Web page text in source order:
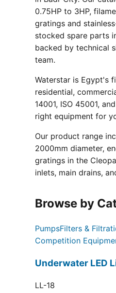
0.75HP to 3HP,
gratings and
stocked spare parts
backed by technical
team.
Waterstar is Egypt's
residential,
14001, ISO 45001,
right equipment for
Our product range
2000mm diameter,
gratings in the
inlets, main drains,
Browse by
PumpsFilters &
Competition
Underwater LED
LL-18